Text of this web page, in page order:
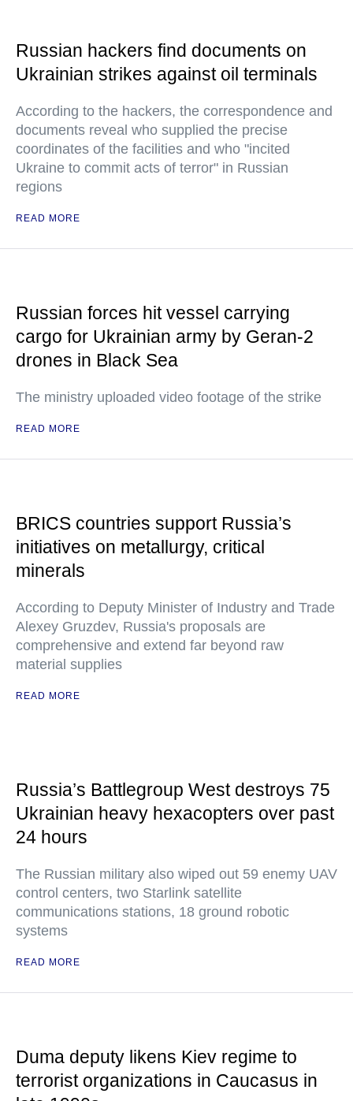
Russian hackers find documents on
Ukrainian strikes against oil terminals
According to the hackers, the correspondence and
documents reveal who supplied the precise
coordinates of the facilities and who "incited
Ukraine to commit acts of terror" in Russian
regions
READ MORE
Russian forces hit vessel carrying
cargo for Ukrainian army by Geran-2
drones in Black Sea
The ministry uploaded video footage of the strike
READ MORE
BRICS countries support Russia’s
initiatives on metallurgy, critical
minerals
According to Deputy Minister of Industry and Trade
Alexey Gruzdev, Russia's proposals are
comprehensive and extend far beyond raw
material supplies
READ MORE
Russia’s Battlegroup West destroys 75
Ukrainian heavy hexacopters over past
24 hours
The Russian military also wiped out 59 enemy UAV
control centers, two Starlink satellite
communications stations, 18 ground robotic
systems
READ MORE
Duma deputy likens Kiev regime to
terrorist organizations in Caucasus in